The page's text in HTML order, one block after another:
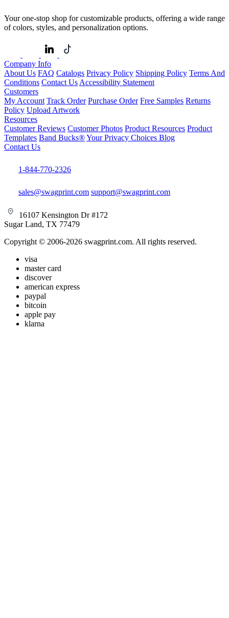
Your one-stop shop for customizable products, offering a wide range
of colors, styles, and personalization options.
Company Info
About Us FAQ Catalogs Privacy Policy Shipping Policy Terms And
Conditions Contact Us Accessibility Statement
Customers
My Account Track Order Purchase Order Free Samples Returns
Policy Upload Artwork
Resources
Customer Reviews Customer Photos Product Resources Product
Templates Band Bucks®Your Privacy Choices Blog
Contact Us
1-844-770-2326
sales@swagprint.com support@swagprint.com
16107 Kensington Dr #172
Sugar Land, TX 77479
Copyright © 2006-2026 swagprint.com. All rights reserved.
visa
master card
discover
american express
paypal
bitcoin
apple pay
klarna